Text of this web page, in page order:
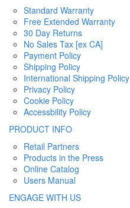
Standard Warranty
Free Extended Warranty
30 Day Returns
No Sales Tax [ex CA]
Payment Policy
Shipping Policy
International Shipping Policy
Privacy Policy
Cookie Policy
Accessbility Policy
PRODUCT INFO
Retail Partners
Products in the Press
Online Catalog
Users Manual
ENGAGE WITH US